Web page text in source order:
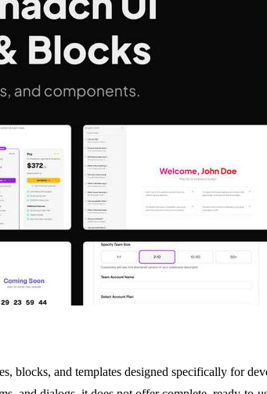
blocks, and templates designed specifically for